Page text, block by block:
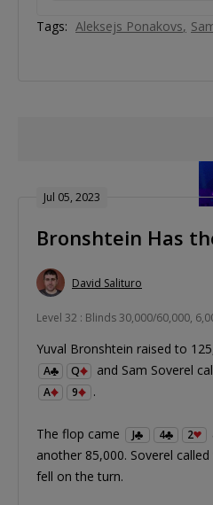
Tags: Aleksejs Ponakovs
Jul 05, 2023
Bronshtein Has
David Salituro
Level 32 : Blinds 30,000/60,000,
Yuval Bronshtein raised to
A Q and Sam Soverel
A 9 .
The flop came J 4 2
another 85,000. Soverel
fell on the turn.